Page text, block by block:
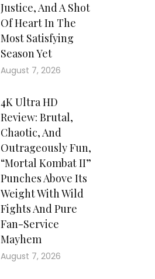
Justice, And A Shot
Of Heart In The
Most Satisfying
Season Yet
August 7, 2026
4K Ultra HD
Review: Brutal,
Chaotic, And
Outrageously Fun,
“Mortal Kombat II”
Punches Above Its
Weight With Wild
Fights And Pure
Fan-Service
Mayhem
August 7, 2026